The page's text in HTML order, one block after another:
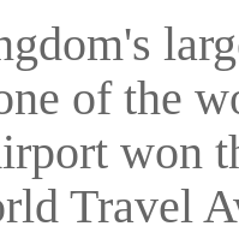
of the
won
Travel